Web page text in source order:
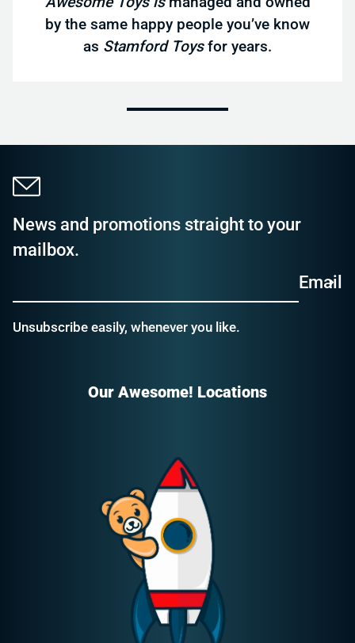
by the same happy people you’ve know
as Stamford Toysfor years.
News and promotions straight to your
mailbox.
Email
Unsubscribe easily, whenever you like.
Our Awesome! Locations